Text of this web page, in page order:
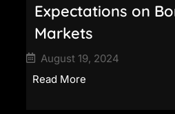
Expectations on
Markets
August 19, 2024
Read More